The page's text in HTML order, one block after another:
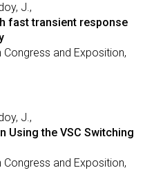
J.,
fast transient response
Congress and Exposition,
J.,
Using the VSC Switching
Congress and Exposition,